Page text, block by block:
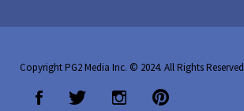
Copyright PG2 Media Inc. © 2024. All Rights Reserved